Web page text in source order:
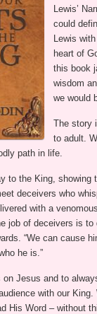
Lewis’
could
Lewis
heart of
this book
wisdom
we would
The story
to adult.
path in life.
to the King, showing
deceivers who
with a
job of deceivers is
“We can cause
he is.”
Jesus and to
with our
His Word – without